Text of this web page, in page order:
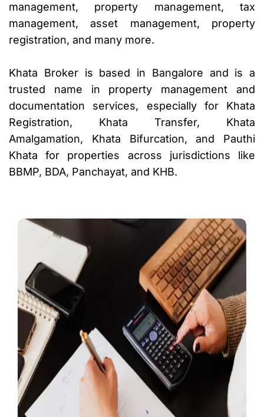
management, property management, tax
management, asset management, property
registration, and many more.
Khata Broker is based in Bangalore and is a
trusted name in property management and
documentation services, especially for Khata
Registration, Khata Transfer, Khata
Amalgamation, Khata Bifurcation, and Pauthi
Khata for properties across jurisdictions like
BBMP, BDA, Panchayat, and KHB.